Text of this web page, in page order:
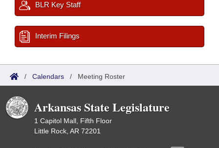
BLR Key Staff
Interim Filings
/ Calendars / Meeting Roster
Arkansas State Legislature
1 Capitol Mall, Fifth Floor
Little Rock, AR 72201